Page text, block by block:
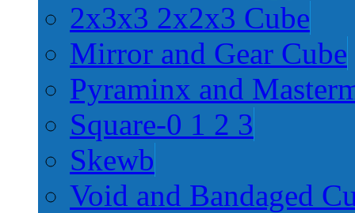
2x3x3 2x2x3 Cube
Mirror and Gear Cube
Pyraminx and
Square-0 1 2 3
Skewb
Void and Bandaged